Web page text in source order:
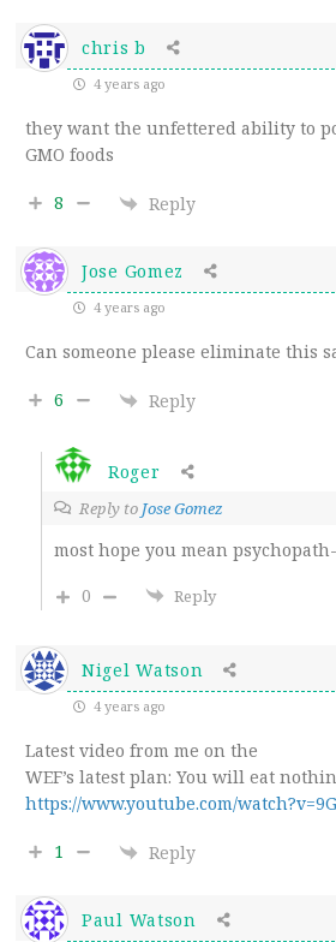
chris b
4 years ago
they want the unfettered ability to
GMO foods
8 Reply
Jose Gomez
4 years ago
Can someone please eliminate this
6 Reply
Roger
Reply to Jose Gomez
most hope you mean
0
Reply
Nigel Watson
4 years ago
Latest video from me on the
WEF’s latest plan: You will eat
https://www.youtube.com/
1 Reply
Paul Watson